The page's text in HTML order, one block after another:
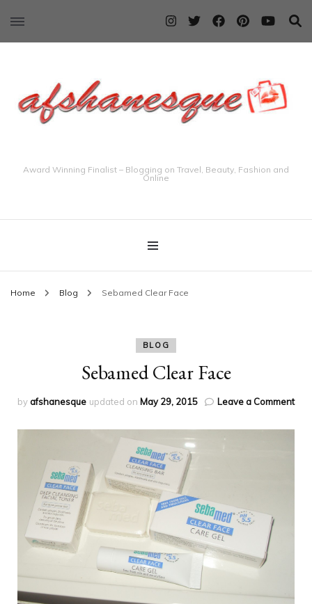
Award Winning Finalist – Blogging on Travel, Beauty, Fashion and
Online
Home Blog Sebamed Clear Face
BLOG
Sebamed Clear Face
byafshanesque updated on May 29, 2015 Leave a Commenton